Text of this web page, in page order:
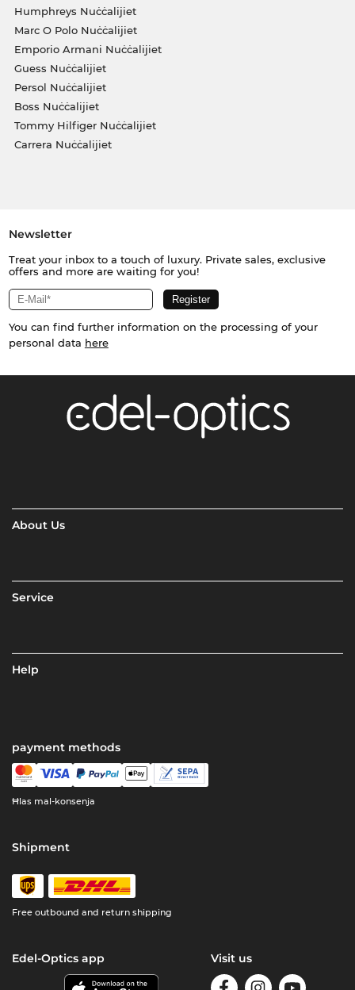
Humphreys Nuċċalijiet
Marc O Polo Nuċċalijiet
Emporio Armani Nuċċalijiet
Guess Nuċċalijiet
Persol Nuċċalijiet
Boss Nuċċalijiet
Tommy Hilfiger Nuċċalijiet
Carrera Nuċċalijiet
Newsletter
Treat your inbox to a touch of luxury. Private sales, exclusive
offers and more are waiting for you!
You can find further information on the processing of your
personal data here
About Us
Service
Help
payment methods
Ħlas mal-konsenja
Shipment
Free outbound and return shipping
Edel-Optics app Visit us